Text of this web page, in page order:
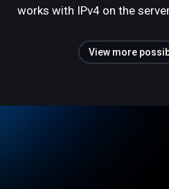
works with IPv4 on the
View more